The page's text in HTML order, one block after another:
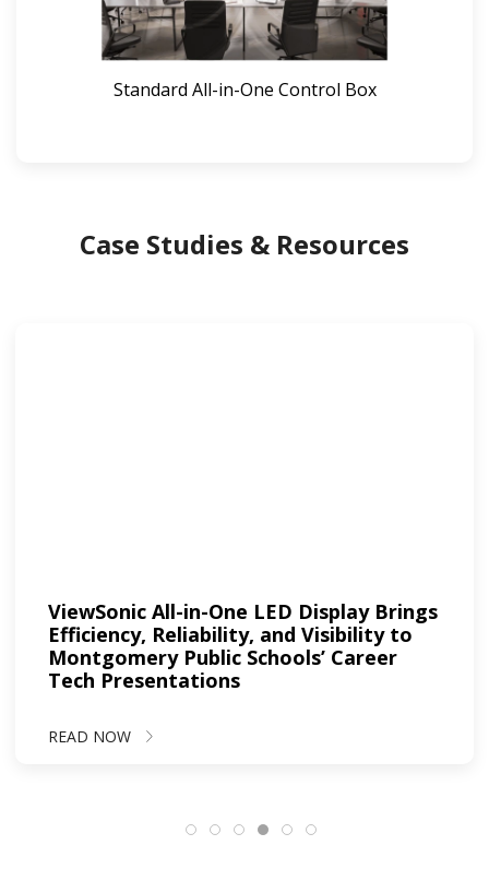
Standard All-in-One Control Box
Case Studies & Resources
ViewSonic All-in-One LED Display Brings
Efficiency, Reliability, and Visibility to
Montgomery Public Schools’ Career
Tech Presentations
READ NOW